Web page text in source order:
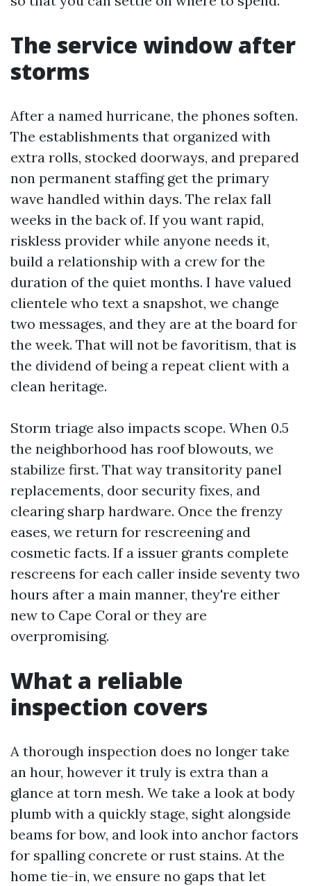
The service window after
storms
After a named hurricane, the phones soften.
The establishments that organized with
extra rolls, stocked doorways, and prepared
non permanent staffing get the primary
wave handled within days. The relax fall
weeks in the back of. If you want rapid,
riskless provider while anyone needs it,
build a relationship with a crew for the
duration of the quiet months. I have valued
clientele who text a snapshot, we change
two messages, and they are at the board for
the week. That will not be favoritism, that is
the dividend of being a repeat client with a
clean heritage.
Storm triage also impacts scope. When 0.5
the neighborhood has roof blowouts, we
stabilize first. That way transitority panel
replacements, door security fixes, and
clearing sharp hardware. Once the frenzy
eases, we return for rescreening and
cosmetic facts. If a issuer grants complete
rescreens for each caller inside seventy two
hours after a main manner, they're either
new to Cape Coral or they are
overpromising.
What a reliable
inspection covers
A thorough inspection does no longer take
an hour, however it truly is extra than a
glance at torn mesh. We take a look at body
plumb with a quickly stage, sight alongside
beams for bow, and look into anchor factors
for spalling concrete or rust stains. At the
home tie-in, we ensure no gaps that let